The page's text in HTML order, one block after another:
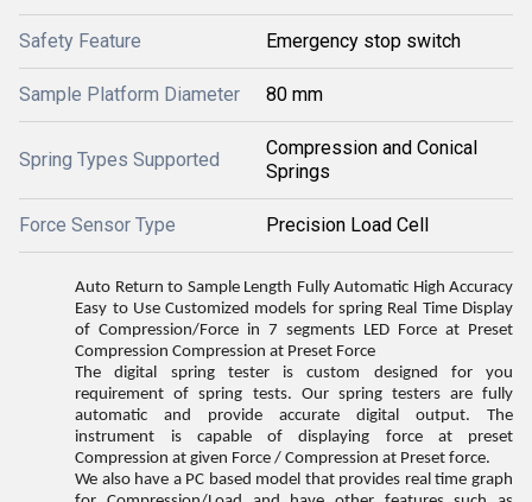
Safety Feature Emergency stop switch
Sample Platform Diameter 80 mm
Spring Types Supported
Compression and Conical
Springs
Force Sensor Type Precision Load Cell
Auto Return to Sample Length Fully Automatic High Accuracy
Easy to Use Customized models for spring Real Time Display
of Compression/Force in 7 segments LED Force at Preset
Compression Compression at Preset Force
The digital spring tester is custom designed for you
requirement of spring tests. Our spring testers are fully
automatic and provide accurate digital output. The
instrument is capable of displaying force at preset
Compression at given Force / Compression at Preset force.
We also have a PC based model that provides real time graph